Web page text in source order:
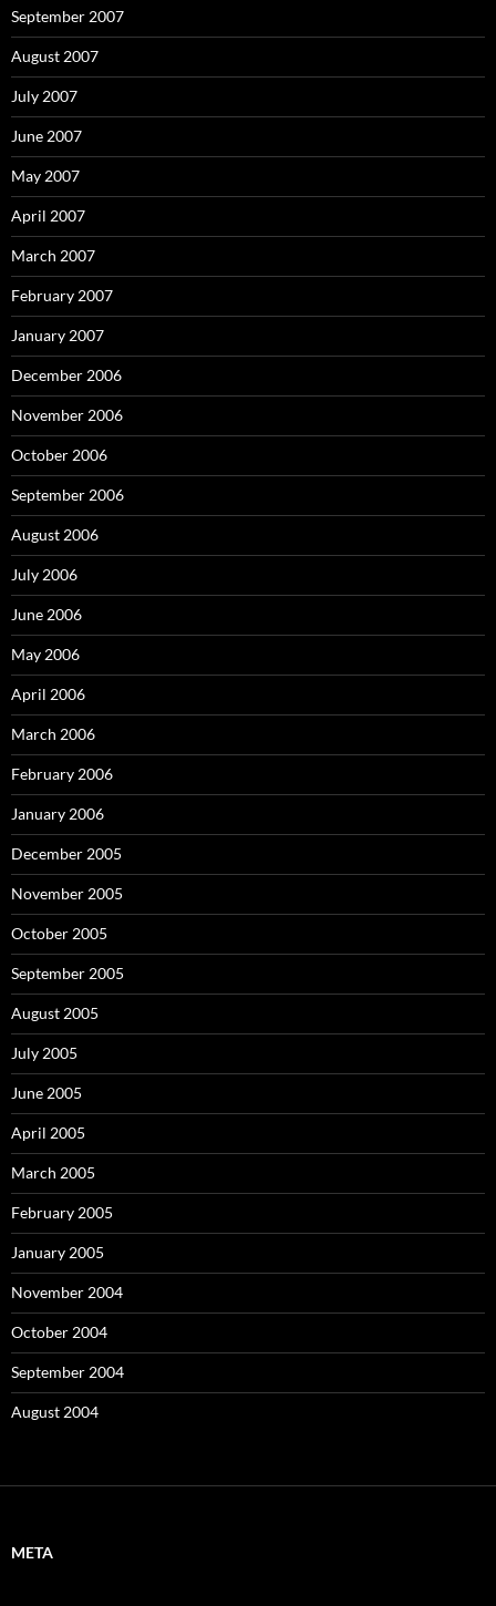
September 2007
August 2007
July 2007
June 2007
May 2007
April 2007
March 2007
February 2007
January 2007
December 2006
November 2006
October 2006
September 2006
August 2006
July 2006
June 2006
May 2006
April 2006
March 2006
February 2006
January 2006
December 2005
November 2005
October 2005
September 2005
August 2005
July 2005
June 2005
April 2005
March 2005
February 2005
January 2005
November 2004
October 2004
September 2004
August 2004
META